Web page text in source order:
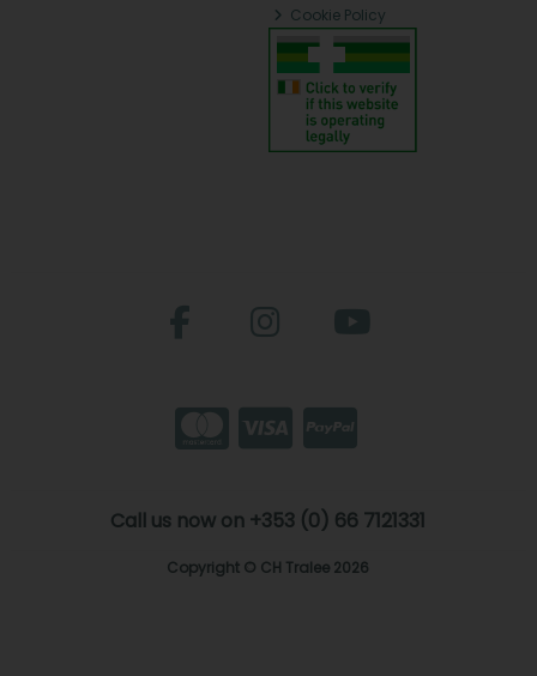
Cookie Policy
Call us now on +353 (0) 66 7121331
Copyright © CH Tralee 2026